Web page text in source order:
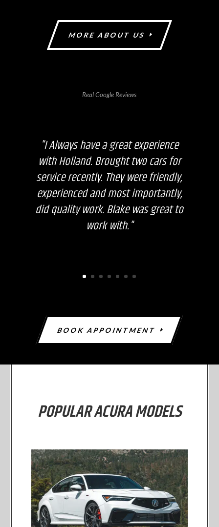
MORE ABOUT US
Real Google Reviews
"I Always have a great experience
with Holland. Brought two cars for
service recently. They were friendly,
experienced and most importantly,
did quality work. Blake was great to
work with."
BOOK APPOINTMENT
POPULAR ACURA MODELS